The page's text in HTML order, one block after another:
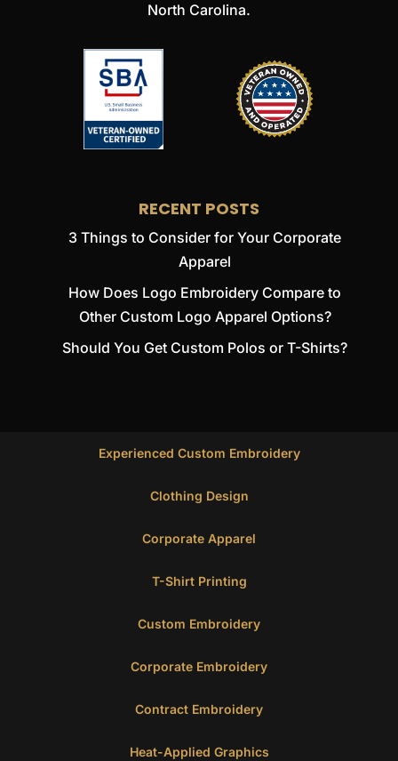
North Carolina.
RECENT POSTS
3 Things to Consider for Your Corporate
Apparel
How Does Logo Embroidery Compare to
Other Custom Logo Apparel Options?
Should You Get Custom Polos or T-Shirts?
Experienced Custom Embroidery
Clothing Design
Corporate Apparel
T-Shirt Printing
Custom Embroidery
Corporate Embroidery
Contract Embroidery
Heat-Applied Graphics